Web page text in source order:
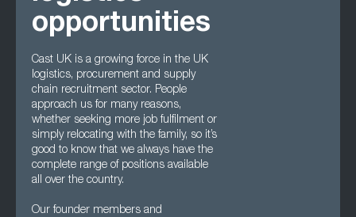
opportunities
Cast UK is a growing force in the UK
logistics, procurement and supply
chain recruitment sector. People
approach us for many reasons,
whether seeking more job fulfilment or
simply relocating with the family, so it’s
good to know that we always have the
complete range of positions available
all over the country.
Our founder members and